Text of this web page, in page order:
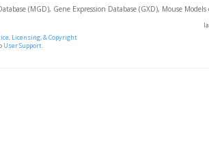
(MGD), Gene Expression Database (GXD), Mouse
Licensing, & Copyright
User Support.